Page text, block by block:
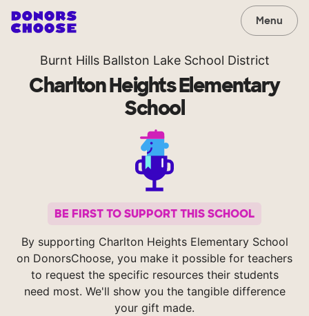
Menu
Burnt Hills Ballston Lake School District
Charlton Heights Elementary
School
BE FIRST TO SUPPORT THIS SCHOOL
By supporting Charlton Heights Elementary School
on DonorsChoose, you make it possible for teachers
to request the specific resources their students
need most. We'll show you the tangible difference
your gift made.